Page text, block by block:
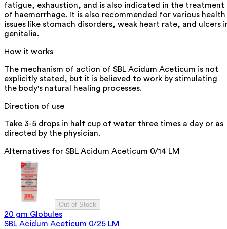
fatigue, exhaustion, and is also indicated in the treatment
of haemorrhage. It is also recommended for various health
issues like stomach disorders, weak heart rate, and ulcers
genitalia.
How it works
The mechanism of action of SBL Acidum Aceticum is not
explicitly stated, but it is believed to work by stimulating
the body's natural healing processes.
Direction of use
Take 3-5 drops in half cup of water three times a day or as
directed by the physician.
Alternatives for SBL Acidum Aceticum 0/14 LM
Out of Stock
20 gm Globules
SBL Acidum Aceticum 0/25 LM